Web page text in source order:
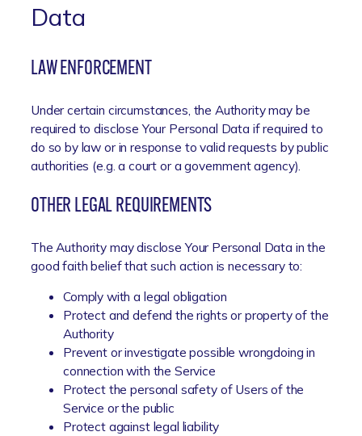
Data
LAW ENFORCEMENT
Under certain circumstances, the Authority may be
required to disclose Your Personal Data if required to
do so by law or in response to valid requests by public
authorities (e.g. a court or a government agency).
OTHER LEGAL REQUIREMENTS
The Authority may disclose Your Personal Data in the
good faith belief that such action is necessary to:
Comply with a legal obligation
Protect and defend the rights or property of the
Authority
Prevent or investigate possible wrongdoing in
connection with the Service
Protect the personal safety of Users of the
Service or the public
Protect against legal liability